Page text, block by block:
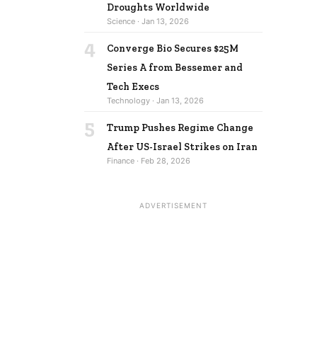
Droughts Worldwide
Science · Jan 13, 2026
4
Converge Bio Secures $25M
Series A from Bessemer and
Tech Execs
Technology · Jan 13, 2026
5
Trump Pushes Regime Change
After US-Israel Strikes on Iran
Finance · Feb 28, 2026
ADVERTISEMENT